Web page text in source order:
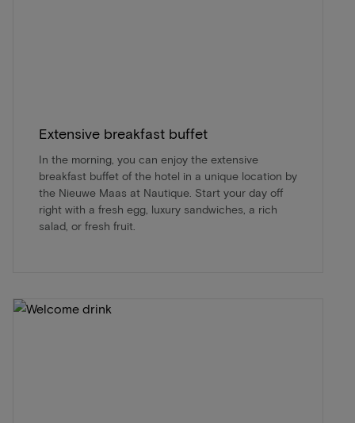
Extensive breakfast buffet
In the morning, you can enjoy the extensive
breakfast buffet of the hotel in a unique location by
the Nieuwe Maas at Nautique. Start your day off
right with a fresh egg, luxury sandwiches, a rich
salad, or fresh fruit.